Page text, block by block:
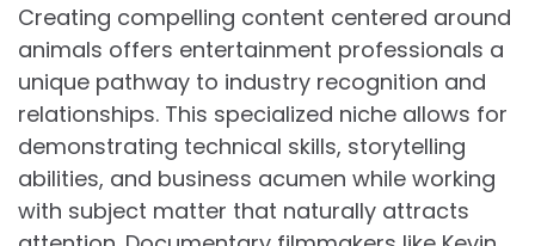
Creating compelling content centered around
animals offers entertainment professionals a
unique pathway to industry recognition and
relationships. This specialized niche allows for
demonstrating technical skills, storytelling
abilities, and business acumen while working
with subject matter that naturally attracts